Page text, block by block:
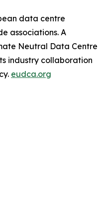
data centre
associations. A
Neutral Data Centre
industry collaboration
eudca.org